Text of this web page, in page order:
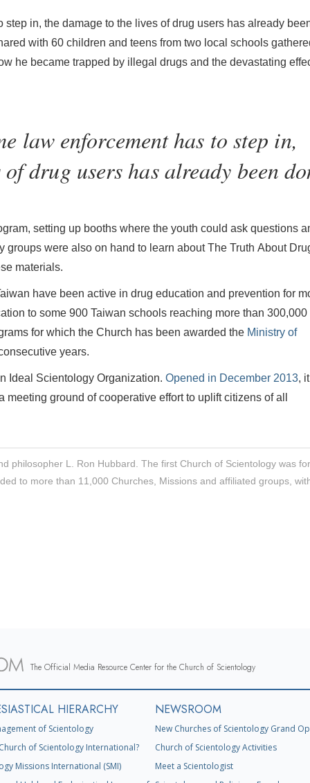
in, the damage to the lives of drug users has already
with 60 children and teens from two local schools
he became trapped by illegal drugs and the devastating
law enforcement has to step in,
drug users has already been
setting up booths where the youth could ask questions
were also on hand to learn about The Truth About
materials.
have been active in drug education and prevention for
to some 900 Taiwan schools reaching more than 300,000
for which the Church has been awarded the Ministry of
years.
Ideal Scientology Organization. Opened in December 2013, it
ground of cooperative effort to uplift citizens of all
philosopher L. Ron Hubbard. The first Church of Scientology was
to more than 11,000 Churches, Missions and affiliated groups,
The Official Media Resource Center for the Church of Scientology
HIERARCHY
of Scientology
of Scientology International?
Missions International (SMI)
NEWSROOM
New Churches of Scientology Grand
Church of Scientology Activities
Meet a Scientologist